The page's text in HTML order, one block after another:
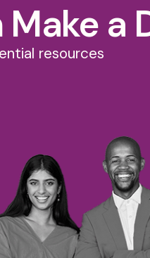
Make a
resources